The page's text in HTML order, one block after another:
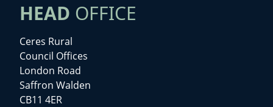
HEAD OFFICE
Ceres Rural
Council Offices
London Road
Saffron Walden
CB11 4ER